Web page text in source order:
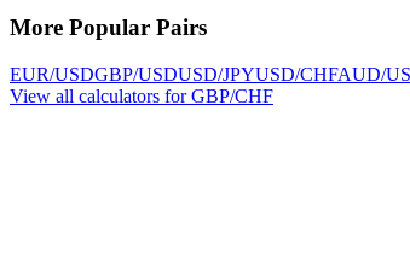
More Popular Pairs
EUR/USDGBP/USDUSD/JPYUSD/CHFAUD/
View all calculators for GBP/CHF